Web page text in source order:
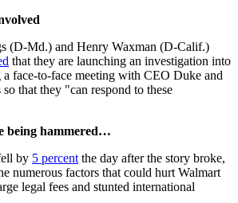
(D-Md.) and Henry Waxman (D-Calif.)
that they are launching an investigation into
a face-to-face meeting with CEO Duke and
that they "can respond to these
being hammered…
by 5 percent the day after the story broke,
numerous factors that could hurt Walmart
legal fees and stunted international